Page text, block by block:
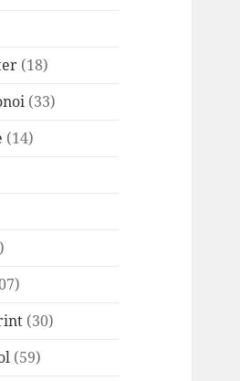
(18)
(33)
(14)
(30)
(59)